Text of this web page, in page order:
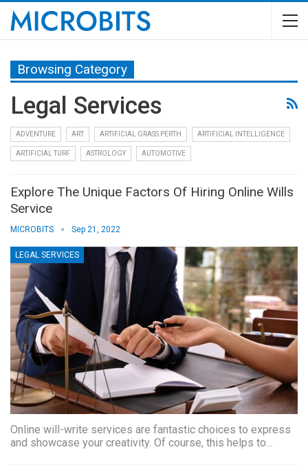
Browsing Category
Legal Services
ADVENTURE ART ARTIFICIAL GRASS PERTH ARTIFICIAL INTELLIGENCE
ARTIFICIAL TURF ASTROLOGY AUTOMOTIVE
Explore The Unique Factors Of Hiring Online Wills
Service
MICROBITS Sep 21, 2022
LEGAL SERVICES
Online will-write services are fantastic choices to express
and showcase your creativity. Of course, this helps to…